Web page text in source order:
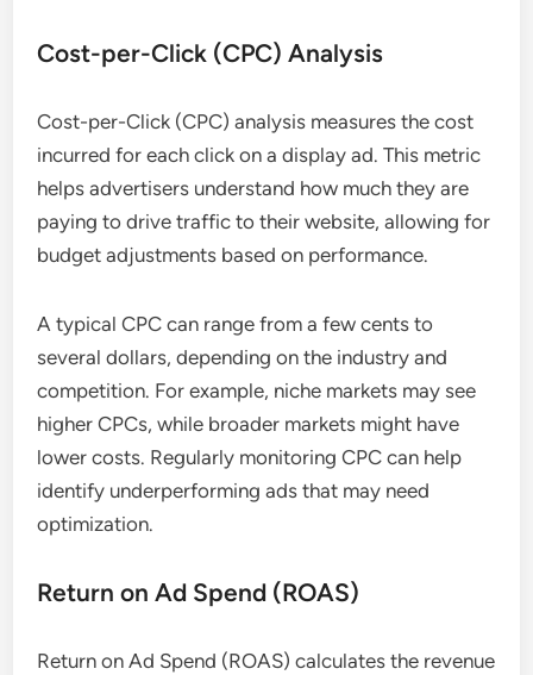
Cost-per-Click (CPC) Analysis
Cost-per-Click (CPC) analysis measures the cost
incurred for each click on a display ad. This metric
helps advertisers understand how much they are
paying to drive traffic to their website, allowing for
budget adjustments based on performance.
A typical CPC can range from a few cents to
several dollars, depending on the industry and
competition. For example, niche markets may see
higher CPCs, while broader markets might have
lower costs. Regularly monitoring CPC can help
identify underperforming ads that may need
optimization.
Return on Ad Spend (ROAS)
Return on Ad Spend (ROAS) calculates the revenue